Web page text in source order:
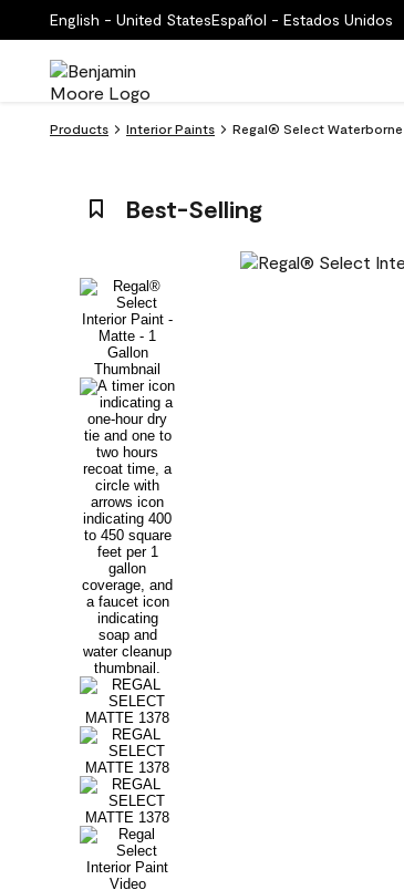
English - United StatesEspañol - Estados Unidos
Products Interior Paints Regal® Select
Best-Selling